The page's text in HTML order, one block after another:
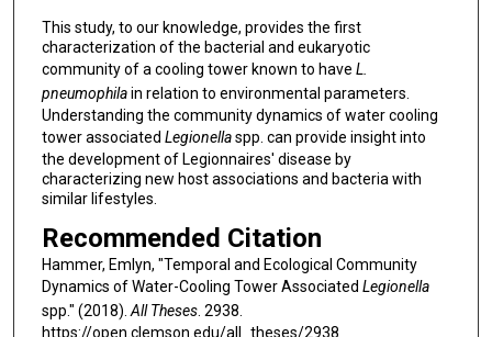
This study, to our knowledge, provides the first
characterization of the bacterial and eukaryotic
community of a cooling tower known to have L.
pneumophilain relation to environmental parameters.
Understanding the community dynamics of water cooling
tower associated Legionellaspp. can provide insight into
the development of Legionnaires' disease by
characterizing new host associations and bacteria with
similar lifestyles.
Recommended Citation
Hammer, Emlyn, "Temporal and Ecological Community
Dynamics of Water-Cooling Tower Associated Legionella
spp." (2018). All Theses. 2938.
https://open.clemson.edu/all_theses/2938